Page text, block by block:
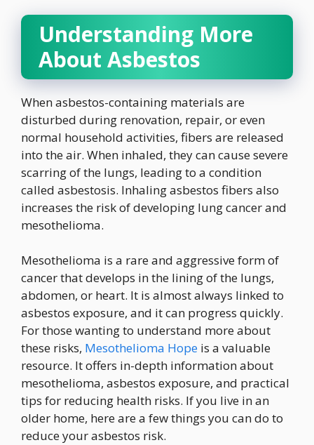
Understanding More
About Asbestos
When asbestos-containing materials are
disturbed during renovation, repair, or even
normal household activities, fibers are released
into the air. When inhaled, they can cause severe
scarring of the lungs, leading to a condition
called asbestosis. Inhaling asbestos fibers also
increases the risk of developing lung cancer and
mesothelioma.
Mesothelioma is a rare and aggressive form of
cancer that develops in the lining of the lungs,
abdomen, or heart. It is almost always linked to
asbestos exposure, and it can progress quickly.
For those wanting to understand more about
these risks, Mesothelioma Hope is a valuable
resource. It offers in-depth information about
mesothelioma, asbestos exposure, and practical
tips for reducing health risks. If you live in an
older home, here are a few things you can do to
reduce your asbestos risk.